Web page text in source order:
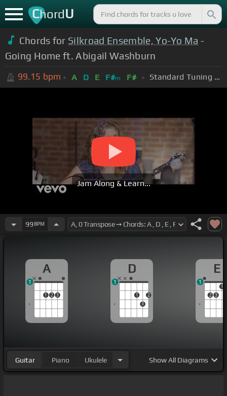
ChordU
Chords for Silkroad Ensemble, Yo-Yo Ma -
Going Home ft. Abigail Washburn
99.15 bpm A D E F#m F# Standard Tuning (EADGBE)
Jam Along & Learn...
99 BPM
A
1 2 3
1
D
1
3
2
1
E
2 3
1
1
Guitar Piano Ukulele ShowAll Diagrams